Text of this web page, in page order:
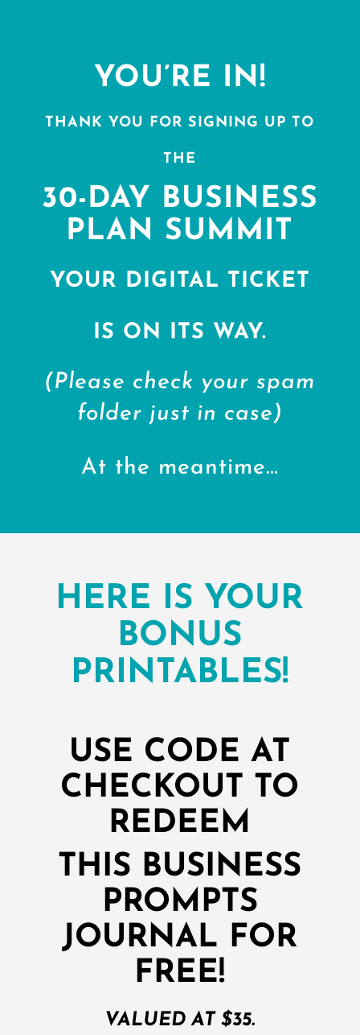
YOU’RE IN!
THANK YOU FOR SIGNING UP TO
THE
30-DAY BUSINESS
PLAN SUMMIT
YOUR DIGITAL TICKET
IS ON ITS WAY.
(Please check your spam
folder just in case)
At the meantime…
HERE IS YOUR
BONUS
PRINTABLES!
USE CODE AT
CHECKOUT TO
REDEEM
THIS BUSINESS
PROMPTS
JOURNAL FOR
FREE!
VALUED AT $35.